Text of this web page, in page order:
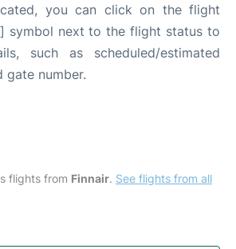
you can click on the flight
symbol next to the flight status to
such as scheduled/estimated
gate number.
flights from Finnair. See flights from all